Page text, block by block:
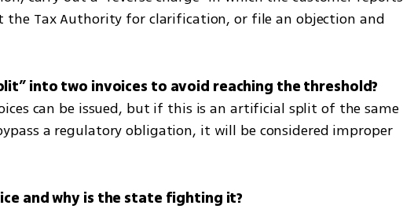
the Tax Authority for clarification, or file an objection and
can be issued, but if this is an artificial split of the same
a regulatory obligation, it will be considered improper